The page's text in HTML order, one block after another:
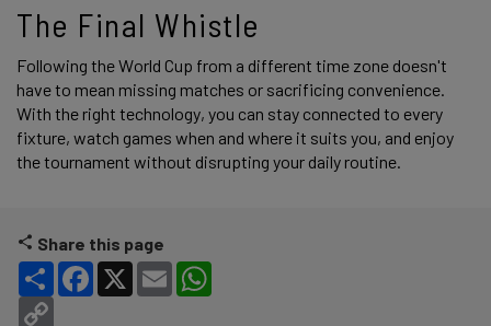
The Final Whistle
Following the World Cup from a different time zone doesn't
have to mean missing matches or sacrificing convenience.
With the right technology, you can stay connected to every
fixture, watch games when and where it suits you, and enjoy
the tournament without disrupting your daily routine.
Share this page
Share Facebook
X Email